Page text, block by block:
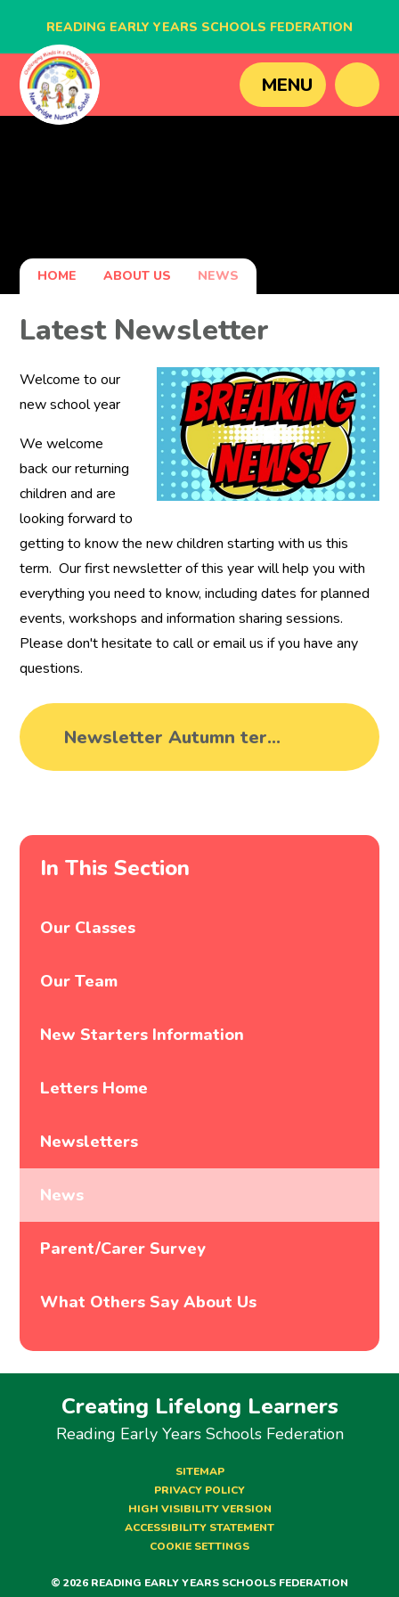
READING EARLY YEARS SCHOOLS FEDERATION
BLAGDON NURSERY SCHOOL
MENU
HOME ABOUT US NEWS
Latest Newsletter
Welcome to our
new school year
We welcome
back our returning
children and are
looking forward to
getting to know the new children starting with us this
term. Our first newsletter of this year will help you with
everything you need to know, including dates for planned
events, workshops and information sharing sessions.
Please don't hesitate to call or email us if you have any
questions.
Newsletter Autumn term 1 2024
In This Section
Our Classes
Our Team
New Starters Information
Letters Home
Newsletters
News
Parent/Carer Survey
What Others Say About Us
Creating Lifelong Learners
Reading Early Years Schools Federation
SITEMAP
PRIVACY POLICY
HIGH VISIBILITY VERSION
ACCESSIBILITY STATEMENT
COOKIE SETTINGS
© 2026 READING EARLY YEARS SCHOOLS FEDERATION